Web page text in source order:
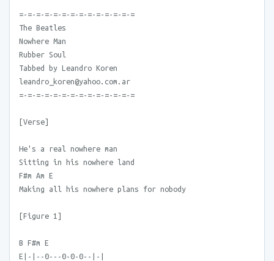
=-=-=-=-=-=-=-=-=-=-=-=-=-=
The Beatles
Nowhere Man
Rubber Soul
Tabbed by Leandro Koren
leandro_koren@yahoo.com.ar
=-=-=-=-=-=-=-=-=-=-=-=-=-=
[Verse]
He's a real nowhere man
Sitting in his nowhere land
F#m Am E
Making all his nowhere plans for nobody
[Figure 1]
B F#m E
E|-|--0---0-0-0--|-|